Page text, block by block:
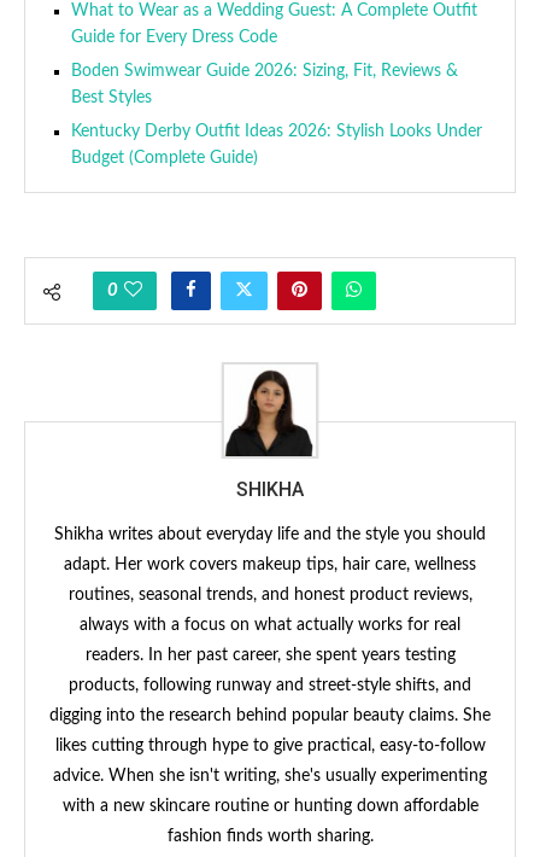
What to Wear as a Wedding Guest: A Complete Outfit
Guide for Every Dress Code
Boden Swimwear Guide 2026: Sizing, Fit, Reviews &
Best Styles
Kentucky Derby Outfit Ideas 2026: Stylish Looks Under
Budget (Complete Guide)
0
SHIKHA
Shikha writes about everyday life and the style you should
adapt. Her work covers makeup tips, hair care, wellness
routines, seasonal trends, and honest product reviews,
always with a focus on what actually works for real
readers. In her past career, she spent years testing
products, following runway and street-style shifts, and
digging into the research behind popular beauty claims. She
likes cutting through hype to give practical, easy-to-follow
advice. When she isn't writing, she's usually experimenting
with a new skincare routine or hunting down affordable
fashion finds worth sharing.